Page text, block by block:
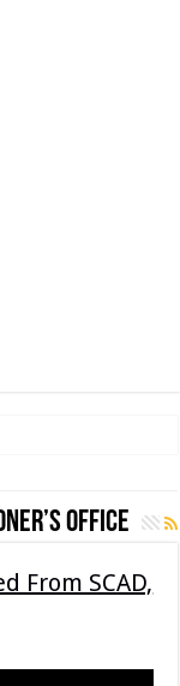
office
From SCAD,